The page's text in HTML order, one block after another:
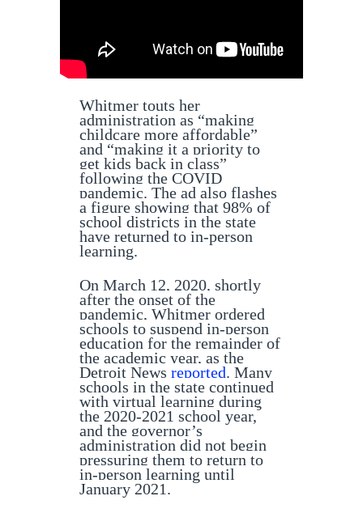
Whitmer touts her
administration as “making
childcare more affordable”
and “making it a priority to
get kids back in class”
following the COVID
pandemic. The ad also flashes
a figure showing that 98% of
school districts in the state
have returned to in-person
learning.
On March 12, 2020, shortly
after the onset of the
pandemic, Whitmer ordered
schools to suspend in-person
education for the remainder of
the academic year, as the
Detroit News reported. Many
schools in the state continued
with virtual learning during
the 2020-2021 school year,
and the governor’s
administration did not begin
pressuring them to return to
in-person learning until
January 2021.